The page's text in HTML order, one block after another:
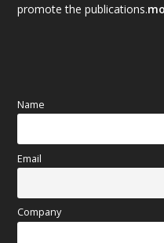
September 2025
May 2025(67)
April 2025
promote the publications.
Name
Email
Company